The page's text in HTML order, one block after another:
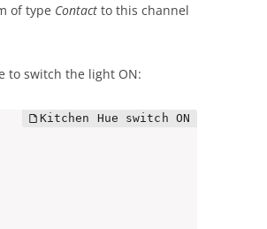
of type Contact to this channel
to switch the light ON: